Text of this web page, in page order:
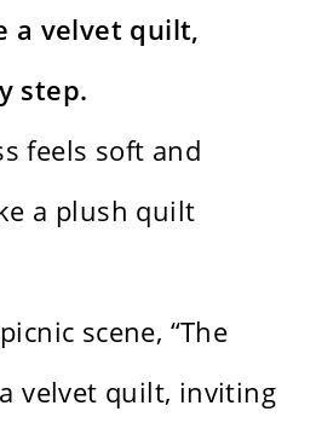
a velvet quilt,
step.
feels soft and
a plush quilt
scene, “The
velvet quilt, inviting